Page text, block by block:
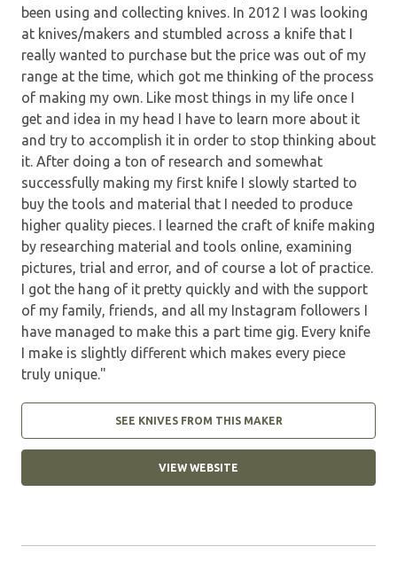
been using and collecting knives. In 2012 I was looking
at knives/makers and stumbled across a knife that I
really wanted to purchase but the price was out of my
range at the time, which got me thinking of the process
of making my own. Like most things in my life once I
get and idea in my head I have to learn more about it
and try to accomplish it in order to stop thinking about
it. After doing a ton of research and somewhat
successfully making my first knife I slowly started to
buy the tools and material that I needed to produce
higher quality pieces. I learned the craft of knife making
by researching material and tools online, examining
pictures, trial and error, and of course a lot of practice.
I got the hang of it pretty quickly and with the support
of my family, friends, and all my Instagram followers I
have managed to make this a part time gig. Every knife
I make is slightly different which makes every piece
truly unique."
SEE KNIVES FROM THIS MAKER
VIEW WEBSITE